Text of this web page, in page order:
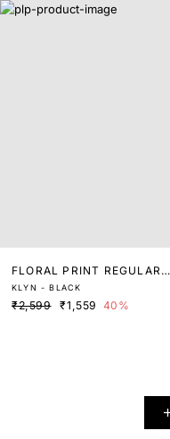
FLORAL PRINT REGULAR
FIT SHIRT
KLYN - BLACK
₹2,599 ₹1,559 40%